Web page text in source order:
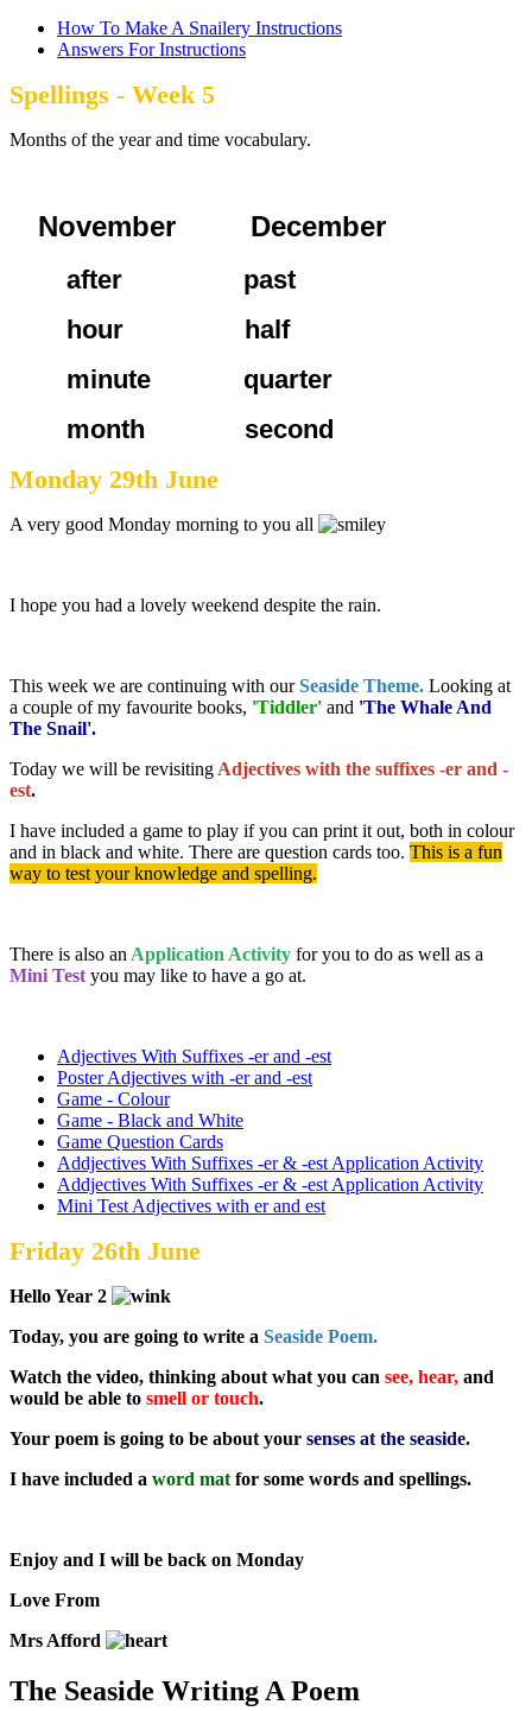
How To Make A Snailery Instructions
Answers For Instructions
Spellings - Week 5
Months of the year and time vocabulary.
November December
after past
hour half
minute quarter
month second
Monday 29th June
A very good Monday morning to you all
I hope you had a lovely weekend despite the rain.
This week we are continuing with ourSeaside Theme. Looking at
a couple of my favourite books, 'Tiddler' and 'The Whale And
The Snail'.
Today we will be revisiting Adjectives with the suffixes -er and -
est.
I have included a game to play if you can print it out, both in colour
and in black and white. There are question cards too. This is a fun
way to test your knowledge and spelling.
There is also an Application Activity for you to do as well as a
Mini Test you may like to have a go at.
Adjectives With Suffixes -er and -est
Poster Adjectives with -er and -est
Game - Colour
Game - Black and White
Game Question Cards
Addjectives With Suffixes -er & -est Application Activity
Addjectives With Suffixes -er & -est Application Activity
Mini Test Adjectives with er and est
Friday 26th June
Hello Year 2
Today, you are going to write a Seaside Poem.
Watch the video, thinking about what you can see, hear, and
would be able to smell or touch.
Your poem is going to be about your senses at the seaside.
I have included a word mat for some words and spellings.
Enjoy and I will be back on Monday
Love From
Mrs Afford
The Seaside Writing A Poem